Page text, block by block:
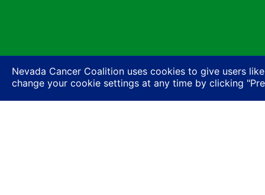
Nevada Cancer Coalition uses cookies to give users
change your cookie settings at any time by clicking